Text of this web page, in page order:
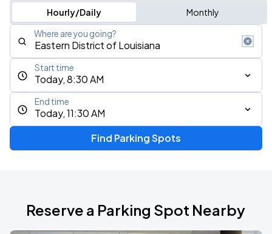
Hourly/Daily Monthly
Where are you going?
Today, 8:30 AM
Start time
Today, 11:30 AM
End time
Find Parking Spots
Reserve a Parking Spot Nearby